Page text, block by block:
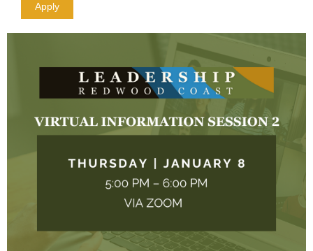
Apply